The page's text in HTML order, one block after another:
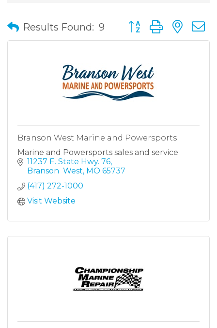
Results Found: 9 Button group with
Branson West Marine and Powersports
Marine and Powersports sales and service
11237 E. State Hwy. 76
Branson  West MO 65737
(417) 272-1000
Visit Website